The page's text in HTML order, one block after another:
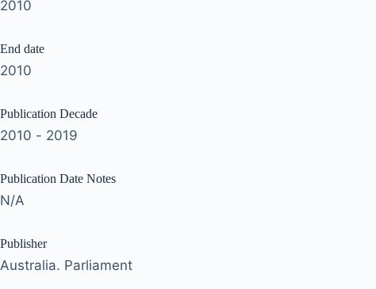
2010
End date
2010
Publication Decade
2010 - 2019
Publication Date Notes
N/A
Publisher
Australia. Parliament